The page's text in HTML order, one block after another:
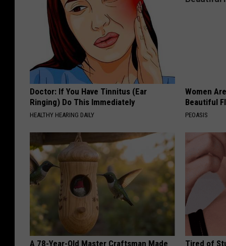
Doctor: If You Have Tinnitus (Ear
Ringing) Do This Immediately
HEALTHY HEARING DAILY
Women
Beautiful
PEOASIS
A 78-Year-Old Master Craftsman Made Tired of